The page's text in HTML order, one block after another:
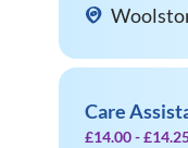
Care
£14.00 -